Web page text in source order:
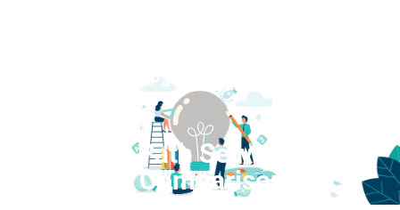
Clipping Path
Clipping Path Service
Provider Comparison: